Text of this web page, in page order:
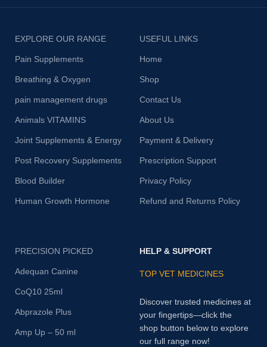
EXPLORE OUR RANGE
Pain Supplements
Breathing & Oxygen
pain management drugs
Animals VITAMINS
Joint Supplements & Energy
Post Recovery Supplements
Blood Builder
Human Growth Hormone
USEFUL LINKS
Home
Shop
Contact Us
About Us
Payment & Delivery
Prescription Support
Privacy Policy
Refund and Returns Policy
PRECISION PICKED
Adequan Canine
CoQ10 25ml
Abprazole Plus
Amp Up – 50 ml
HELP & SUPPORT
TOP VET MEDICINES
Discover trusted medicines at
your fingertips—click the
shop button below to explore
our full range now!